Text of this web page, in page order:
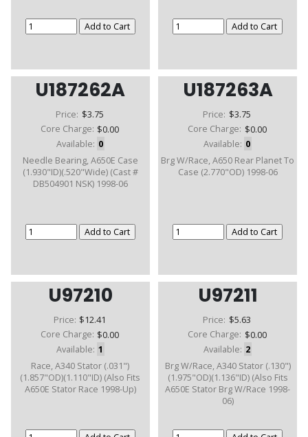
U187262A
Price: $3.75
Core Charge: $0.00
Available: 0
Needle Bearing, A650E Case
(1.930"ID)(.520"Wide) (Cast #
DB504901 NSK) 1998-06
U187263A
Price: $3.75
Core Charge: $0.00
Available: 0
Brg W/Race, A650 Rear Planet To
Case (2.770"OD) 1998-06
U97210
Price: $12.41
Core Charge: $0.00
Available: 1
Race, A340 Stator (.031")
(1.857"OD)(1.110"ID) (Also Fits
A650E Stator Race 1998-Up)
U97211
Price: $5.63
Core Charge: $0.00
Available: 2
Brg W/Race, A340 Stator (.130")
(1.975"OD)(1.136"ID) (Also Fits
A650E Stator Brg W/Race 1998-
06)